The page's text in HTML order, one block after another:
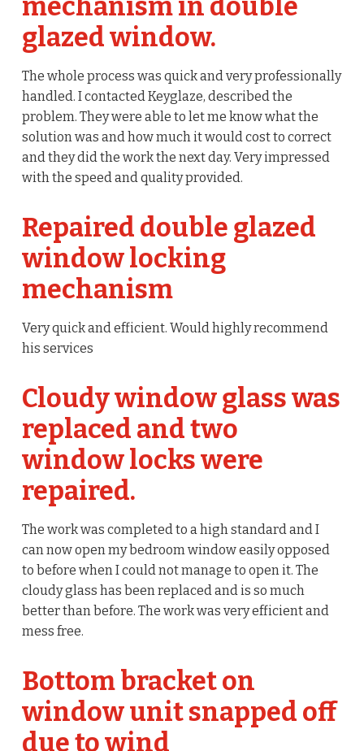
mechanism in double
glazed window.
The whole process was quick and very professionally
handled. I contacted Keyglaze, described the
problem. They were able to let me know what the
solution was and how much it would cost to correct
and they did the work the next day. Very impressed
with the speed and quality provided.
Repaired double glazed
window locking
mechanism
Very quick and efficient. Would highly recommend
his services
Cloudy window glass was
replaced and two
window locks were
repaired.
The work was completed to a high standard and I
can now open my bedroom window easily opposed
to before when I could not manage to open it. The
cloudy glass has been replaced and is so much
better than before. The work was very efficient and
mess free.
Bottom bracket on
window unit snapped off
due to wind